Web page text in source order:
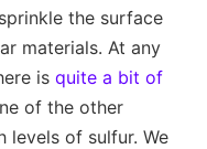
the surface
materials. At any
is quite a bit of
of the other
levels of sulfur. We